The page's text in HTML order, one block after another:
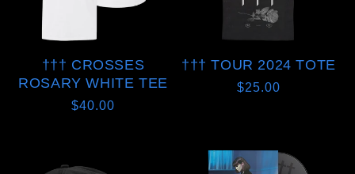
††† CROSSES
ROSARY WHITE TEE
Regular
$40.00
††† TOUR 2024 TOTE
Regular
$25.00